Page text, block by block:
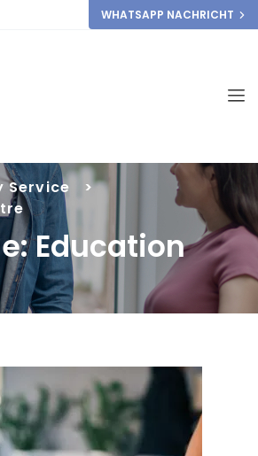
WHATSAPP NACHRICHT
Service
>
Education